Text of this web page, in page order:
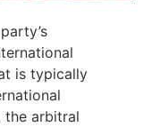
is typically
arbitral